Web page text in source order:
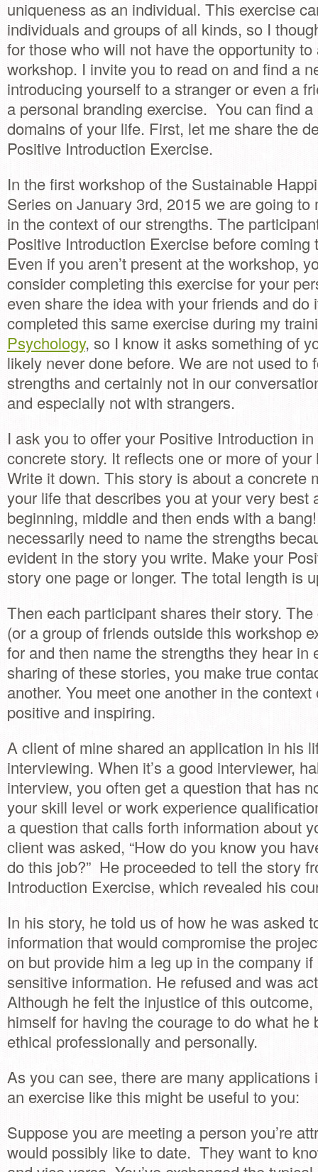
uniqueness as an individual. This exercise
individuals and groups of all kinds, so I
for those who will not have the opportunity to
workshop. I invite you to read on and find a
introducing yourself to a stranger or even a
a personal branding exercise. You can find
domains of your life. First, let me share the
Positive Introduction Exercise.
In the first workshop of the Sustainable
Series on January 3rd, 2015 we are going to
in the context of our strengths. The
Positive Introduction Exercise before coming
Even if you aren’t present at the workshop,
consider completing this exercise for your
even share the idea with your friends and do
completed this same exercise during my
Psychology, so I know it asks something of
likely never done before. We are not used to
strengths and certainly not in our
and especially not with strangers.
I ask you to offer your Positive Introduction
concrete story. It reflects one or more of
Write it down. This story is about a concrete
your life that describes you at your very best
beginning, middle and then ends with a
necessarily need to name the strengths
evident in the story you write. Make your
story one page or longer. The total length is
Then each participant shares their story.
(or a group of friends outside this workshop
for and then name the strengths they hear
sharing of these stories, you make true
another. You meet one another in the
positive and inspiring.
A client of mine shared an application in his
interviewing. When it’s a good interviewer,
interview, you often get a question that has
your skill level or work experience
a question that calls forth information about
client was asked, “How do you know you
do this job?” He proceeded to tell the story
Introduction Exercise, which revealed his
In his story, he told us of how he was asked
information that would compromise the
on but provide him a leg up in the company
sensitive information. He refused and was
Although he felt the injustice of this
himself for having the courage to do what he
ethical professionally and personally.
As you can see, there are many applications
an exercise like this might be useful to you:
Suppose you are meeting a person you’re
would possibly like to date. They want to